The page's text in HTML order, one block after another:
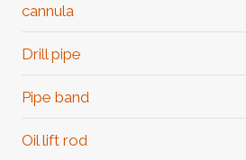
cannula
Drill pipe
Pipe band
Oil lift rod